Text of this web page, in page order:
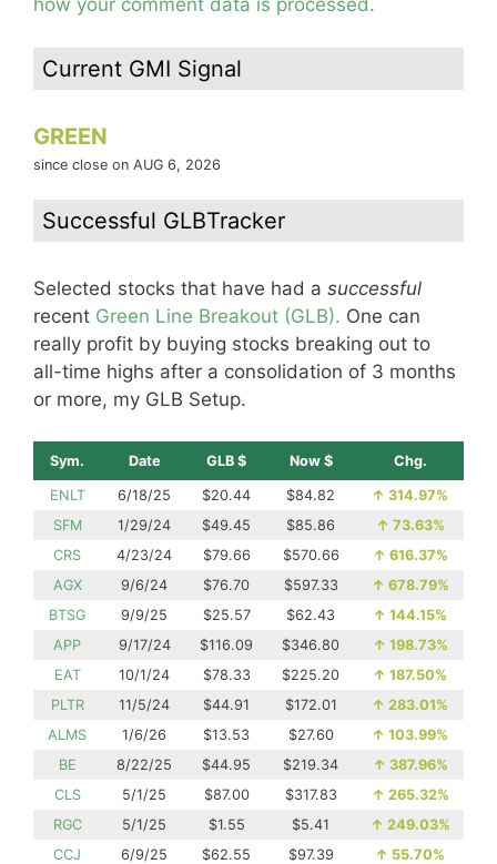
how your comment data is processed.
Current GMI Signal
GREEN
since close on AUG 6, 2026
Successful GLBTracker
Selected stocks that have had a successful
recent Green Line Breakout (GLB). One can
really profit by buying stocks breaking out to
all-time highs after a consolidation of 3 months
or more, my GLB Setup.
Sym. Date GLB $ Now $ Chg.
ENLT 6/18/25 $20.44 $84.82 ↑ 314.97%
SFM
1/29/24 $49.45 $85.86 ↑ 73.63%
CRS
4/23/24 $79.66 $570.66 ↑ 616.37%
AGX
9/6/24 $76.70 $597.33 ↑ 678.79%
BTSG
9/9/25 $25.57 $62.43 ↑ 144.15%
APP
9/17/24 $116.09 $346.80 ↑ 198.73%
EAT
10/1/24 $78.33 $225.20 ↑ 187.50%
PLTR
11/5/24 $44.91 $172.01 ↑ 283.01%
ALMS
1/6/26 $13.53 $27.60 ↑ 103.99%
BE
8/22/25 $44.95 $219.34 ↑ 387.96%
CLS
5/1/25 $87.00 $317.83 ↑ 265.32%
RGC
5/1/25 $1.55 $5.41 ↑ 249.03%
CCJ
6/9/25 $62.55 $97.39 ↑ 55.70%